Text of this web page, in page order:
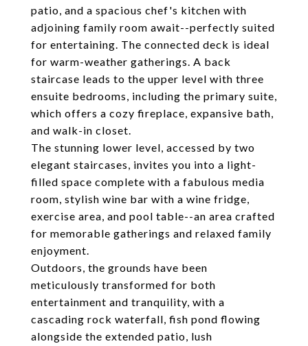
patio, and a spacious chef's kitchen with
adjoining family room await--perfectly suited
for entertaining. The connected deck is ideal
for warm-weather gatherings. A back
staircase leads to the upper level with three
ensuite bedrooms, including the primary suite,
which offers a cozy fireplace, expansive bath,
and walk-in closet.
The stunning lower level, accessed by two
elegant staircases, invites you into a light-
filled space complete with a fabulous media
room, stylish wine bar with a wine fridge,
exercise area, and pool table--an area crafted
for memorable gatherings and relaxed family
enjoyment.
Outdoors, the grounds have been
meticulously transformed for both
entertainment and tranquility, with a
cascading rock waterfall, fish pond flowing
alongside the extended patio, lush